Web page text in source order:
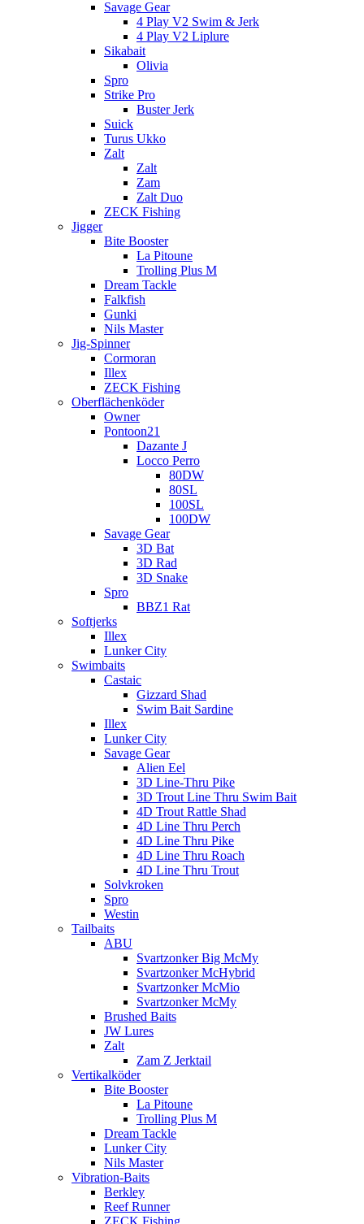
Savage Gear
4 Play V2 Swim & Jerk
4 Play V2 Liplure
Sikabait
Olivia
Spro
Strike Pro
Buster Jerk
Suick
Turus Ukko
Zalt
Zalt
Zam
Zalt Duo
ZECK Fishing
Jigger
Bite Booster
La Pitoune
Trolling Plus M
Dream Tackle
Falkfish
Gunki
Nils Master
Jig-Spinner
Cormoran
Illex
ZECK Fishing
Oberflächenköder
Owner
Pontoon21
Dazante J
Locco Perro
80DW
80SL
100SL
100DW
Savage Gear
3D Bat
3D Rad
3D Snake
Spro
BBZ1 Rat
Softjerks
Illex
Lunker City
Swimbaits
Castaic
Gizzard Shad
Swim Bait Sardine
Illex
Lunker City
Savage Gear
Alien Eel
3D Line-Thru Pike
3D Trout Line Thru Swim Bait
4D Trout Rattle Shad
4D Line Thru Perch
4D Line Thru Pike
4D Line Thru Roach
4D Line Thru Trout
Solvkroken
Spro
Westin
Tailbaits
ABU
Svartzonker Big McMy
Svartzonker McHybrid
Svartzonker McMio
Svartzonker McMy
Brushed Baits
JW Lures
Zalt
Zam Z Jerktail
Vertikalköder
Bite Booster
La Pitoune
Trolling Plus M
Dream Tackle
Lunker City
Nils Master
Vibration-Baits
Berkley
Reef Runner
ZECK Fishing